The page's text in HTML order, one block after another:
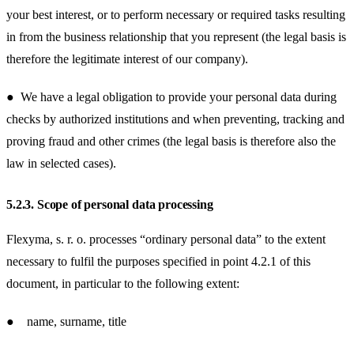
your best interest, or to perform necessary or required tasks resulting
in from the business relationship that you represent (the legal basis is
therefore the legitimate interest of our company).
● We have a legal obligation to provide your personal data during
checks by authorized institutions and when preventing, tracking and
proving fraud and other crimes (the legal basis is therefore also the
law in selected cases).
5.2.3. Scope of personal data processing
Flexyma, s. r. o. processes “ordinary personal data” to the extent
necessary to fulfil the purposes specified in point 4.2.1 of this
document, in particular to the following extent:
● name, surname, title